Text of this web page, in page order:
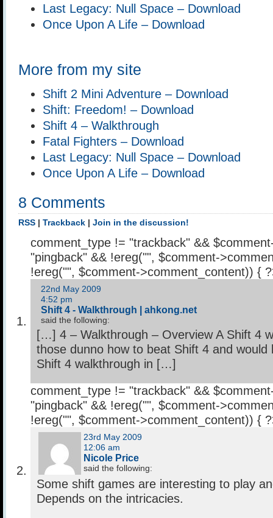
Last Legacy: Null Space – Download
Once Upon A Life – Download
More from my site
Shift 2 Mini Adventure – Download
Shift: Freedom! – Download
Shift 4 – Walkthrough
Fatal Fighters – Download
Last Legacy: Null Space – Download
Once Upon A Life – Download
8 Comments
RSS Trackback Join in the discussion!
comment_type != "trackback" &&
"pingback" && !ereg("", $comment-
!ereg("", $comment->comment_content)) {
22nd May 2009
4:52 pm
Shift 4 - Walkthrough | ahkong.net
said the following:
[…] 4 – Walkthrough – Overview A Shift 4
those dunno how to beat Shift 4 and would
Shift 4 walkthrough in […]
comment_type != "trackback" &&
"pingback" && !ereg("", $comment-
!ereg("", $comment->comment_content)) {
23rd May 2009
12:06 am
Nicole Price
said the following:
Some shift games are interesting to play
Depends on the intricacies.